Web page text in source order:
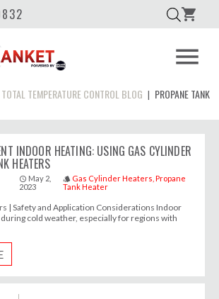
shopping_cart
menu
TEMPERATURE CONTROL BLOG | PROPANE TANK
INDOOR HEATING: USING GAS CYLINDER
HEATERS
access_time May 2,
2023
style Gas Cylinder Heaters Propane
Tank Heater
| Safety and Application Considerations Indoor
cold weather, especially for regions with